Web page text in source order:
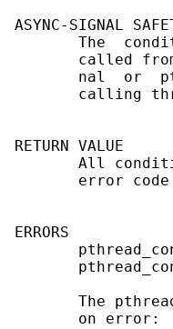
ASYNC-SIGNAL
The
called
nal  or
calling
RETURN VALUE
All
error code
ERRORS
The
       on error: